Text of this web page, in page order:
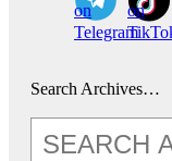
on
Telegram
on
Search Archives…